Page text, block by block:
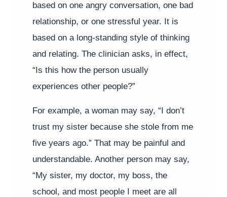
based on one angry conversation, one bad
relationship, or one stressful year. It is
based on a long-standing style of thinking
and relating. The clinician asks, in effect,
“Is this how the person usually
experiences other people?”
For example, a woman may say, “I don’t
trust my sister because she stole from me
five years ago.” That may be painful and
understandable. Another person may say,
“My sister, my doctor, my boss, the
school, and most people I meet are all